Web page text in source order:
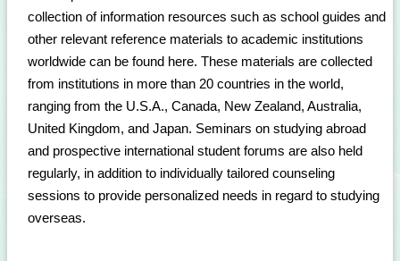
collection of information resources such as school guides and
other relevant reference materials to academic institutions
worldwide can be found here. These materials are collected
from institutions in more than 20 countries in the world,
ranging from the U.S.A., Canada, New Zealand, Australia,
United Kingdom, and Japan. Seminars on studying abroad
and prospective international student forums are also held
regularly, in addition to individually tailored counseling
sessions to provide personalized needs in regard to studying
overseas.